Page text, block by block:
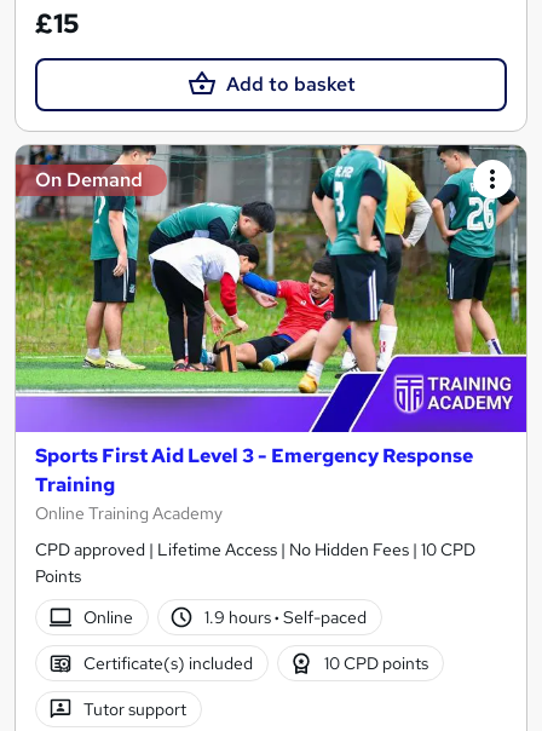
£15
Add to basket
On Demand
Sports First Aid Level 3 - Emergency Response
Training
Online Training Academy
CPD approved | Lifetime Access | No Hidden Fees | 10 CPD
Points
Online
1.9 hours· Self-paced
Certificate(s) included 10 CPD points
Tutor support